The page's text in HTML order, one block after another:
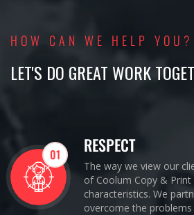
HOW CAN WE HELP YOU?
LET'S DO GREAT WORK
01 RESPECT
The way we view our
of Coolum Copy & Print
characteristics. We
overcome the